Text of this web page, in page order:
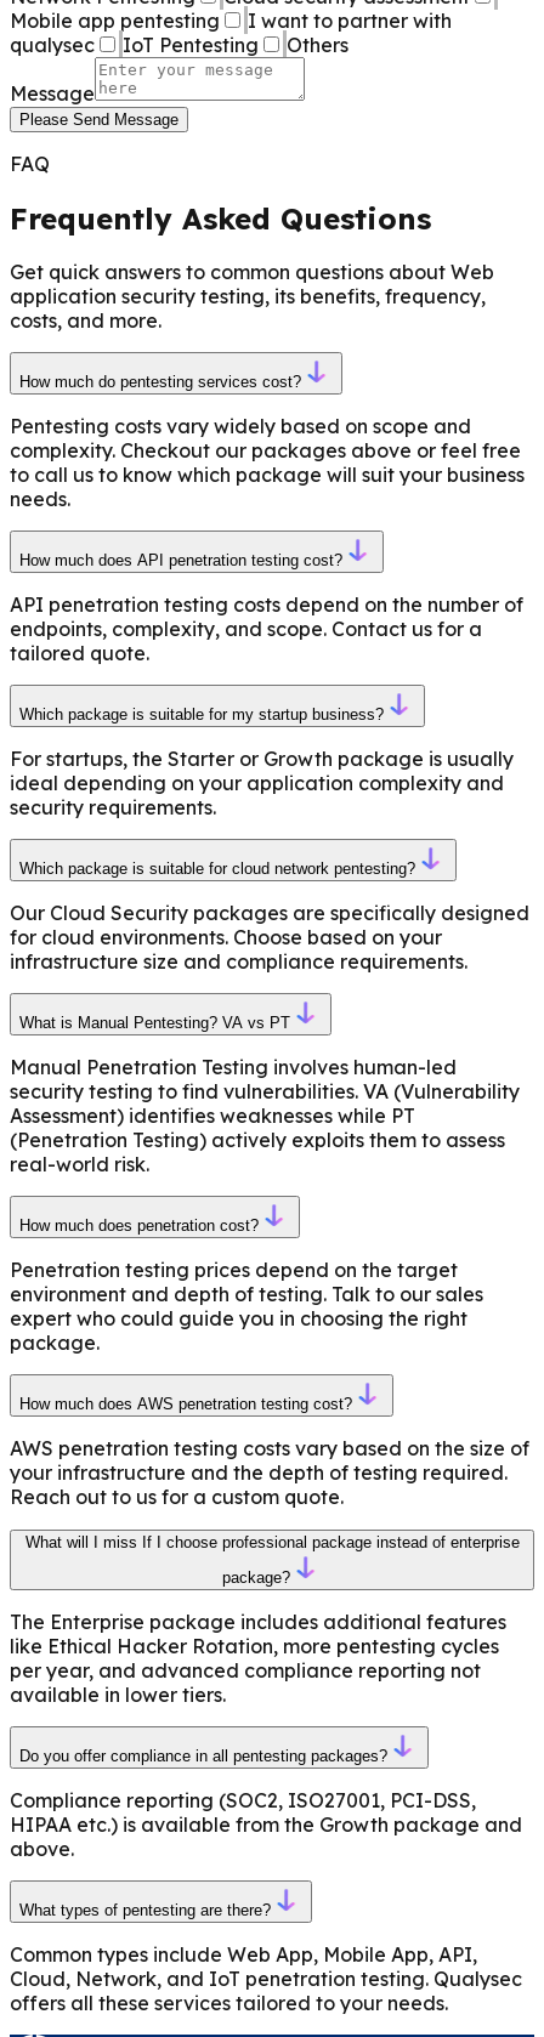
Mobile app pentesting
I want to partner with
qualysec
IoT Pentesting
Others
Message
Please Send Message
FAQ
Frequently Asked Questions
Get quick answers to common questions about Web
application security testing, its benefits, frequency,
costs, and more.
How much do pentesting services cost?
Pentesting costs vary widely based on scope and
complexity. Checkout our packages above or feel free
to call us to know which package will suit your business
needs.
How much does API penetration testing cost?
API penetration testing costs depend on the number of
endpoints, complexity, and scope. Contact us for a
tailored quote.
Which package is suitable for my startup business?
For startups, the Starter or Growth package is usually
ideal depending on your application complexity and
security requirements.
Which package is suitable for cloud network pentesting?
Our Cloud Security packages are specifically designed
for cloud environments. Choose based on your
infrastructure size and compliance requirements.
What is Manual Pentesting? VA vs PT
Manual Penetration Testing involves human-led
security testing to find vulnerabilities. VA (Vulnerability
Assessment) identifies weaknesses while PT
(Penetration Testing) actively exploits them to assess
real-world risk.
How much does penetration cost?
Penetration testing prices depend on the target
environment and depth of testing. Talk to our sales
expert who could guide you in choosing the right
package.
How much does AWS penetration testing cost?
AWS penetration testing costs vary based on the size of
your infrastructure and the depth of testing required.
Reach out to us for a custom quote.
What will I miss If I choose professional package instead of enterprise
package?
The Enterprise package includes additional features
like Ethical Hacker Rotation, more pentesting cycles
per year, and advanced compliance reporting not
available in lower tiers.
Do you offer compliance in all pentesting packages?
Compliance reporting (SOC2, ISO27001, PCI-DSS,
HIPAA etc.) is available from the Growth package and
above.
What types of pentesting are there?
Common types include Web App, Mobile App, API,
Cloud, Network, and IoT penetration testing. Qualysec
offers all these services tailored to your needs.